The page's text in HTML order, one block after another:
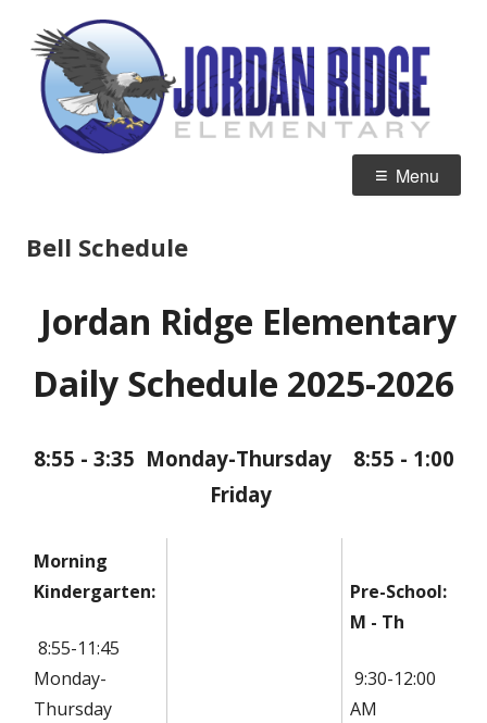
content
Home of the Eagles
Menu
Bell Schedule
Jordan Ridge Elementary
Daily Schedule 2025-2026
8:55 - 3:35 Monday-Thursday 8:55 - 1:00
Friday
Morning
Kindergarten:
8:55-11:45
Monday-
Thursday
Pre-School:
M - Th
9:30-12:00
AM